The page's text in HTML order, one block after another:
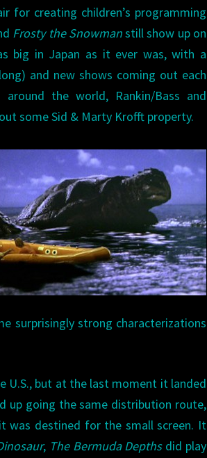
for creating children’s programming
Frosty the Snowmanstill show up on
big in Japan as it ever was, with a
and new shows coming out each
the world, Rankin/Bass and
some Sid & Marty Krofft property.
surprisingly strong characterizations
U.S., but at the last moment it landed
up going the same distribution route,
was destined for the small screen. It
, The Bermuda Depthsdid play